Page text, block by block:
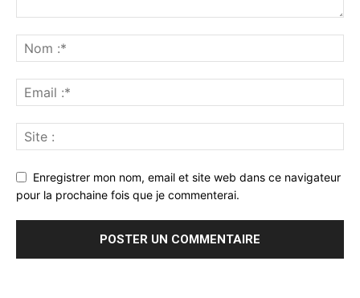
Enregistrer mon nom, email et site web dans ce navigateur
pour la prochaine fois que je commenterai.